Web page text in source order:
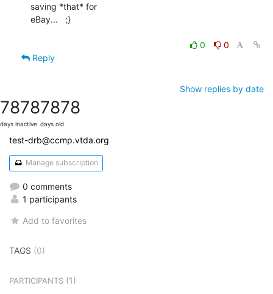
saving *that* for
eBay...   ;}
0
0
Reply
Show replies by date
7878
days inactive
7878
days old
test-drb@ccmp.vtda.org
Manage subscription
0 comments
1 participants
Add to favorites
TAGS (0)
PARTICIPANTS (1)